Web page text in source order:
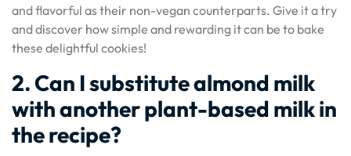
and flavorful as their non-vegan counterparts. Give it a try
and discover how simple and rewarding it can be to bake
these delightful cookies!
2. Can I substitute almond milk
with another plant-based milk in
the recipe?